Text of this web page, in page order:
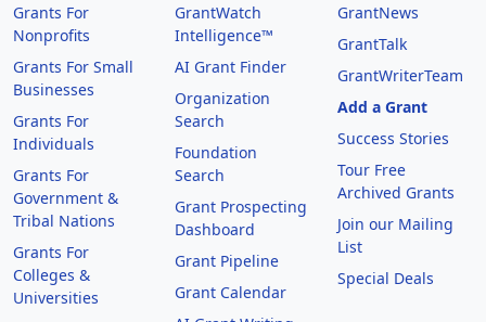
Grants For
Nonprofits
Grants For Small
Businesses
Grants For
Individuals
Grants For
Government &
Tribal Nations
Grants For
Colleges &
Universities
GrantWatch
Intelligence™
AI Grant Finder
Organization
Search
Foundation
Search
Grant Prospecting
Dashboard
Grant Pipeline
Grant Calendar
GrantNews
GrantTalk
GrantWriterTeam
Add a Grant
Success Stories
Tour Free
Archived Grants
Join our Mailing
List
Special Deals